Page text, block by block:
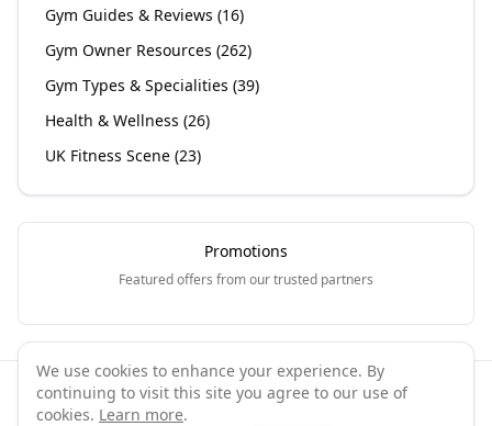
Gym Guides & Reviews (16)
Gym Owner Resources (262)
Gym Types & Specialities (39)
Health & Wellness (26)
UK Fitness Scene (23)
Promotions
Featured offers from our trusted partners
©2026 GymPal. All rights reserved.
We use cookies to enhance your experience. By
continuing to visit this site you agree to our use of
cookies. Learn more.